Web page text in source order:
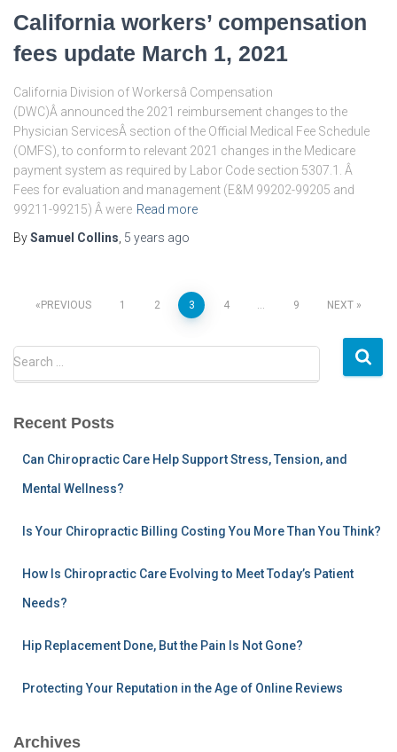
California workers’ compensation
fees update March 1, 2021
California Division of Workersâ Compensation
(DWC)Â announced the 2021 reimbursement changes to the
Physician ServicesÂ section of the Official Medical Fee Schedule
(OMFS), to conform to relevant 2021 changes in the Medicare
payment system as required by Labor Code section 5307.1. Â
Fees for evaluation and management (E&M 99202-99205 and
99211-99215) Â were Read more
BySamuel Collins 5 years ago
Posts
pagination
PREVIOUS 1 2 3 4 … 9 NEXT
S
c
Search …
Recent Posts
Can Chiropractic Care Help Support Stress, Tension, and
Mental Wellness?
Is Your Chiropractic Billing Costing You More Than You Think?
How Is Chiropractic Care Evolving to Meet Today’s Patient
Needs?
Hip Replacement Done, But the Pain Is Not Gone?
Protecting Your Reputation in the Age of Online Reviews
Archives